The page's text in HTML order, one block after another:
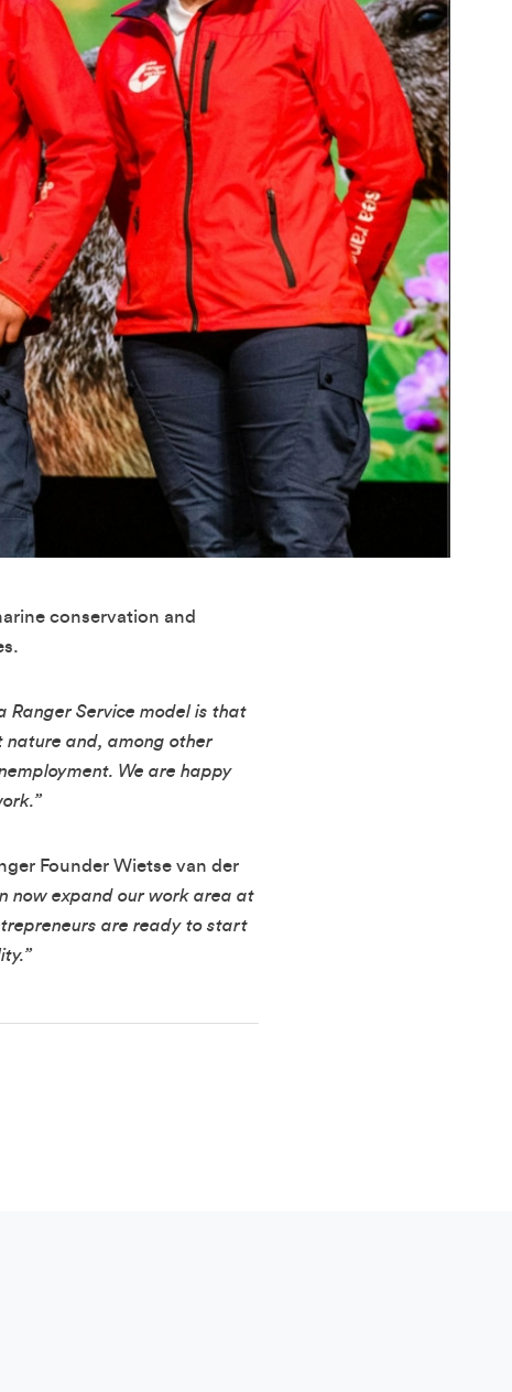
conservation and
Ranger Service model is that
nature and, among other
We are happy
Founder Wietse van der
now expand our work area at
are ready to start